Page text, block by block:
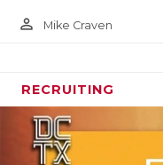
person_outline Mike Craven
RECRUITING